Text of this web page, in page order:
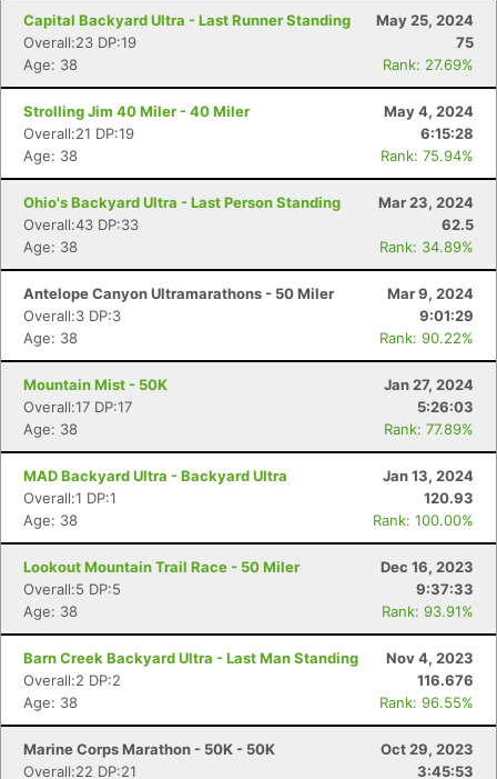
Capital Backyard Ultra - Last Runner Standing
May 25, 2024
Overall:23 DP:19
75
Age: 38
Rank: 27.69%
Strolling Jim 40 Miler - 40 Miler
May 4, 2024
Overall:21 DP:19
6:15:28
Age: 38
Rank: 75.94%
Ohio's Backyard Ultra - Last Person Standing
Mar 23, 2024
Overall:43 DP:33
62.5
Age: 38
Rank: 34.89%
Antelope Canyon Ultramarathons - 50 Miler
Mar 9, 2024
Overall:3 DP:3
9:01:29
Age: 38
Rank: 90.22%
Mountain Mist - 50K
Jan 27, 2024
Overall:17 DP:17
5:26:03
Age: 38
Rank: 77.89%
MAD Backyard Ultra - Backyard Ultra
Jan 13, 2024
Overall:1 DP:1
120.93
Age: 38
Rank: 100.00%
Lookout Mountain Trail Race - 50 Miler
Dec 16, 2023
Overall:5 DP:5
9:37:33
Age: 38
Rank: 93.91%
Barn Creek Backyard Ultra - Last Man Standing
Nov 4, 2023
Overall:2 DP:2
116.676
Age: 38
Rank: 96.55%
Marine Corps Marathon - 50K - 50K
Oct 29, 2023
Overall:22 DP:21
3:45:53